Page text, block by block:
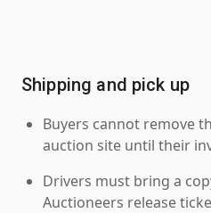
Shipping and pick up
Buyers cannot remove
auction site until their
Drivers must bring a
Auctioneers release